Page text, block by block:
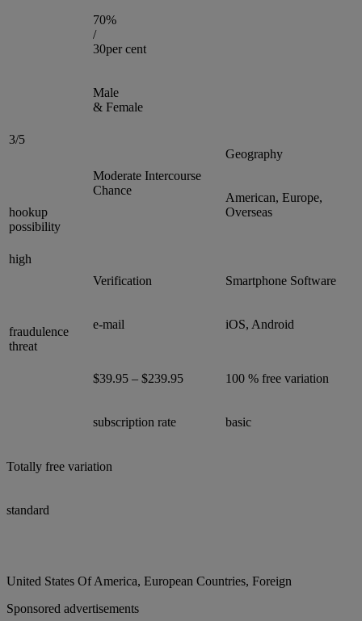
70%
/
30per cent
Male
& Female
3/5
hookup
possibility
Moderate Intercourse
Chance
Geography
American, Europe,
Overseas
high
fraudulence
threat
Verification
e-mail
Smartphone Software
iOS, Android
$39.95 – $239.95
subscription rate
100 % free variation
basic
Totally free variation
standard
United States Of America, European Countries, Foreign
Sponsored advertisements